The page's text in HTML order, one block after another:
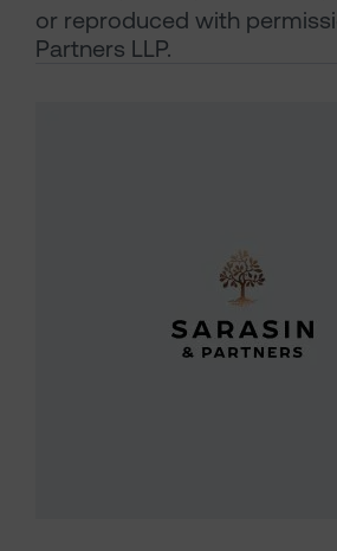
or reproduced with
Partners LLP.